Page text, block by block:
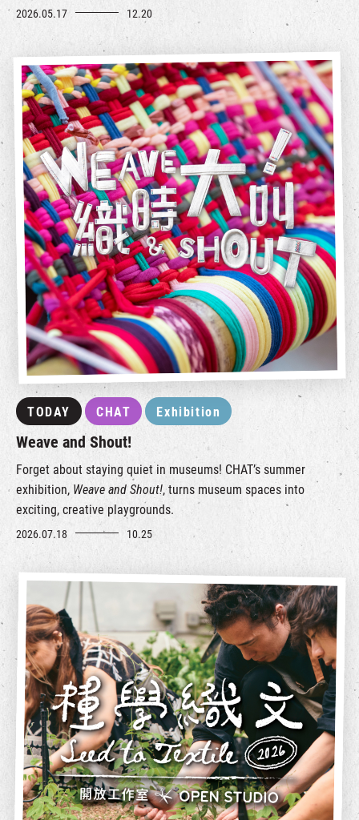
2026.05.17 12.20
TODAY CHAT Exhibition
Weave and Shout!
Forget about staying quiet in museums! CHAT’s summer
exhibition, Weave and Shout!, turns museum spaces into
exciting, creative playgrounds.
2026.07.18 10.25